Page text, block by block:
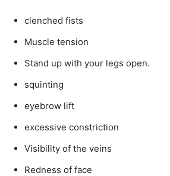
clenched fists
Muscle tension
Stand up with your legs open.
squinting
eyebrow lift
excessive constriction
Visibility of the veins
Redness of face